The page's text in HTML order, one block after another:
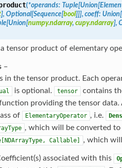
(*operands: Tuple[Union[
], Optional[Sequence[bool]]], coeff: Union[
[Union[numpy.ndarray, cupy.ndarray],
tensor product of elementary
–
in the tensor product. Each
is optional. tensor
contains
providing the tensor
of
ElementaryOperator , i.e.
, which will be converted to
Callable] , which
associated with this